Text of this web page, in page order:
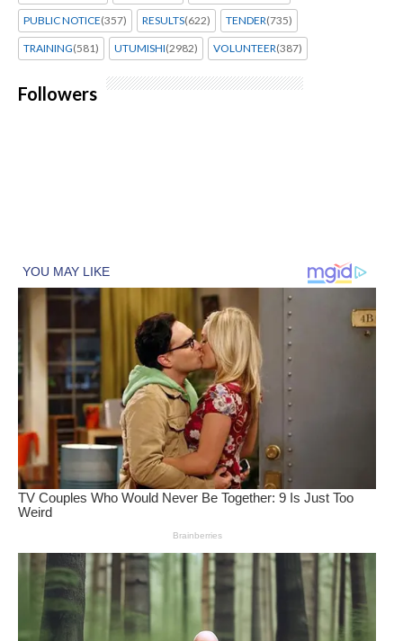
PUBLIC NOTICE(357) RESULTS(622) TENDER(735)
TRAINING(581) UTUMISHI(2982) VOLUNTEER(387)
Followers